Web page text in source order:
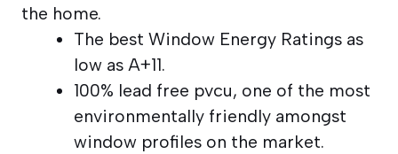
the home.
The best Window Energy Ratings as
low as A+11.
100% lead free pvcu, one of the most
environmentally friendly amongst
window profiles on the market.